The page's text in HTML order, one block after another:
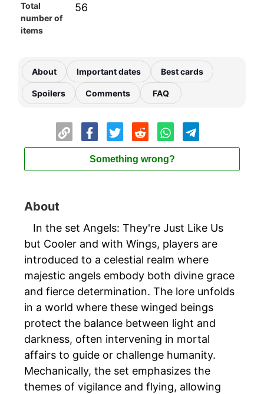
Total
number of
items
56
About Important dates Best cards
Spoilers Comments FAQ
Something wrong?
About
In the set Angels: They're Just Like Us
but Cooler and with Wings, players are
introduced to a celestial realm where
majestic angels embody both divine grace
and fierce determination. The lore unfolds
in a world where these winged beings
protect the balance between light and
darkness, often intervening in mortal
affairs to guide or challenge humanity.
Mechanically, the set emphasizes the
themes of vigilance and flying, allowing